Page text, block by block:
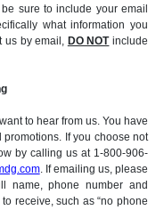
sure to include your email
what information you
us by email, DO NOTinclude
to hear from us. You have
If you choose not
by calling us at 1-800-906-
. If emailing us, please
name, phone number and
receive, such as “no phone